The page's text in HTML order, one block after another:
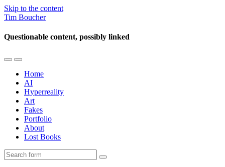
Skip to the content
Tim Boucher
Questionable content, possibly linked
Toggle
mobile
menu
Toggle
the
search
field
Home
AI
Hyperreality
Art
Fakes
Portfolio
About
Lost Books
Search